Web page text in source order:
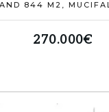
270.000€